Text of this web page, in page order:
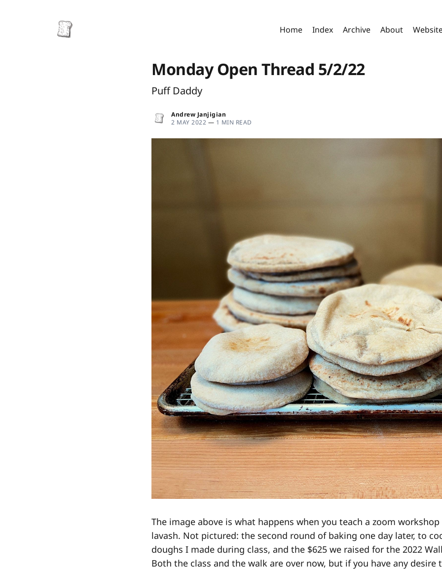
Home Index Archive About
Monday Open Thread 5/2/22
Puff Daddy
Andrew Janjigian
2 MAY 2022 — 1 MIN READ
The image above is what happens when you teach a zoom
lavash. Not pictured: the second round of baking one day later, to
doughs I made during class, and the $625 we raised for the 2022
Both the class and the walk are over now, but if you have any